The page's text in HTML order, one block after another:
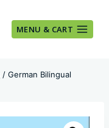
MENU & CART
/ German Bilingual